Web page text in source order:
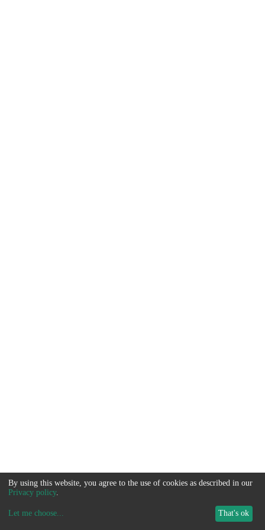
By using this website, you agree to the use of cookies as described in our
Privacy policy.
Let me choose... That's ok